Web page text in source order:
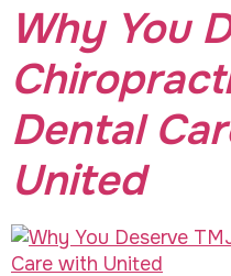
Why You
Dental
United